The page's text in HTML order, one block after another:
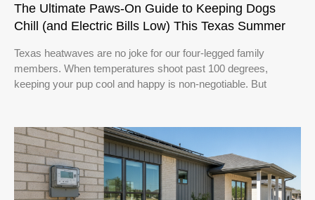
The Ultimate Paws-On Guide to Keeping Dogs
Chill (and Electric Bills Low) This Texas Summer
Texas heatwaves are no joke for our four-legged family
members. When temperatures shoot past 100 degrees,
keeping your pup cool and happy is non-negotiable. But